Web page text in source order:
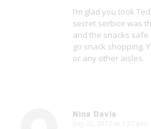
I’m glad you took
secret serbice was
and the snacks
go snack shopping.
or any other aisles.
Nina Davis
July 22, 2017 at 1:27 pm